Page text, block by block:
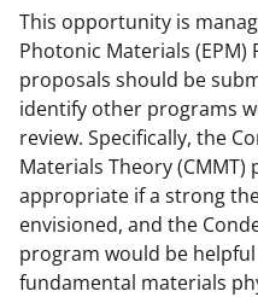
This opportunity is
Photonic Materials (EPM)
proposals should be
identify other programs
review. Specifically, the
Materials Theory
appropriate if a strong
envisioned, and the
program would be
fundamental materials